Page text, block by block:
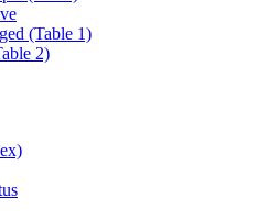
(Table 1)
2)